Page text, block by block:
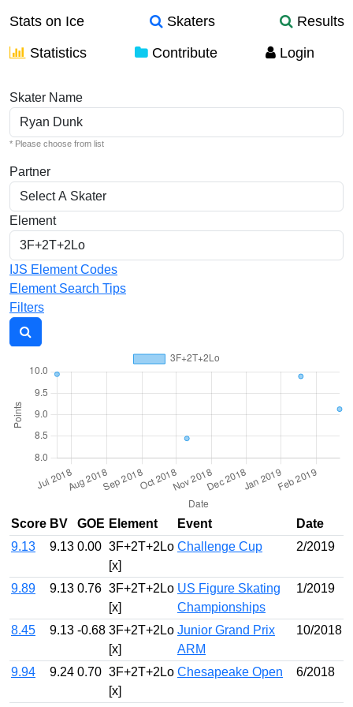
Stats on Ice Skaters
Results
Statistics
Contribute Login
Individual Elements
Skater Name
* Please choose from list
Partner
Element
IJS Element Codes
Element Search Tips
Filters
Score BV GOE Element Event
Date
9.13
9.13 0.00 3F+2T+2Lo
[x]
Challenge Cup 2/2019
9.89 9.13 0.76 3F+2T+2Lo
[x]
US Figure Skating
Championships
1/2019
8.45 9.13 -0.68 3F+2T+2Lo
[x]
Junior Grand Prix
ARM
10/2018
9.94 9.24 0.70 3F+2T+2Lo
[x]
Chesapeake Open 6/2018